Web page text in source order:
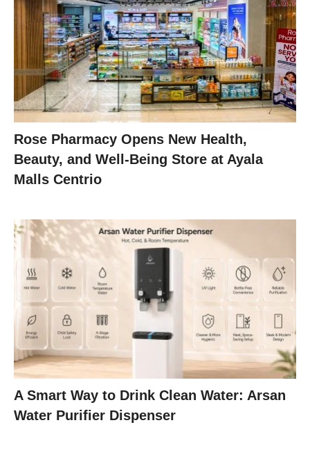
Rose Pharmacy Opens New Health,
Beauty, and Well-Being Store at Ayala
Malls Centrio
A Smart Way to Drink Clean Water: Arsan
Water Purifier Dispenser